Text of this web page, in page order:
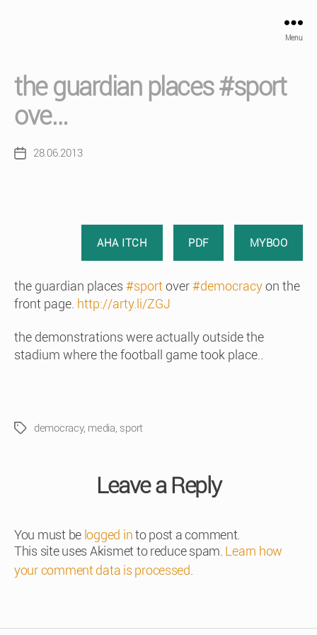
Menu
the guardian places #sport
ove…
Post28.06.2013
AHA ITCH PDF MYBOO
the guardian places #sportover#democracyon the
front page. http://arty.li/ZGJ
the demonstrations were actually outside the
stadium where the football game took place..
Tagsdemocracy, media, sport
Leave a Reply
You must be logged into post a comment.
This site uses Akismet to reduce spam. Learn how
your comment data is processed